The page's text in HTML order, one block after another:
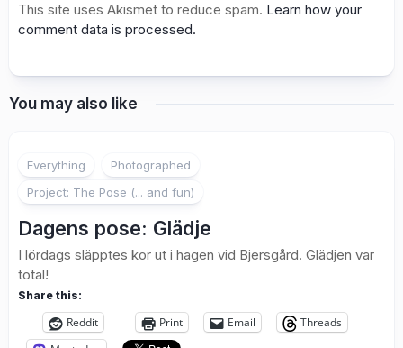
This site uses Akismet to reduce spam. Learn how your
comment data is processed.
You may also like
Everything
Photographed
Project: The Pose (... and fun)
Dagens pose: Glädje
I lördags släpptes kor ut i hagen vid Bjersgård. Glädjen var
total!
Share this:
Reddit Print Email
Threads